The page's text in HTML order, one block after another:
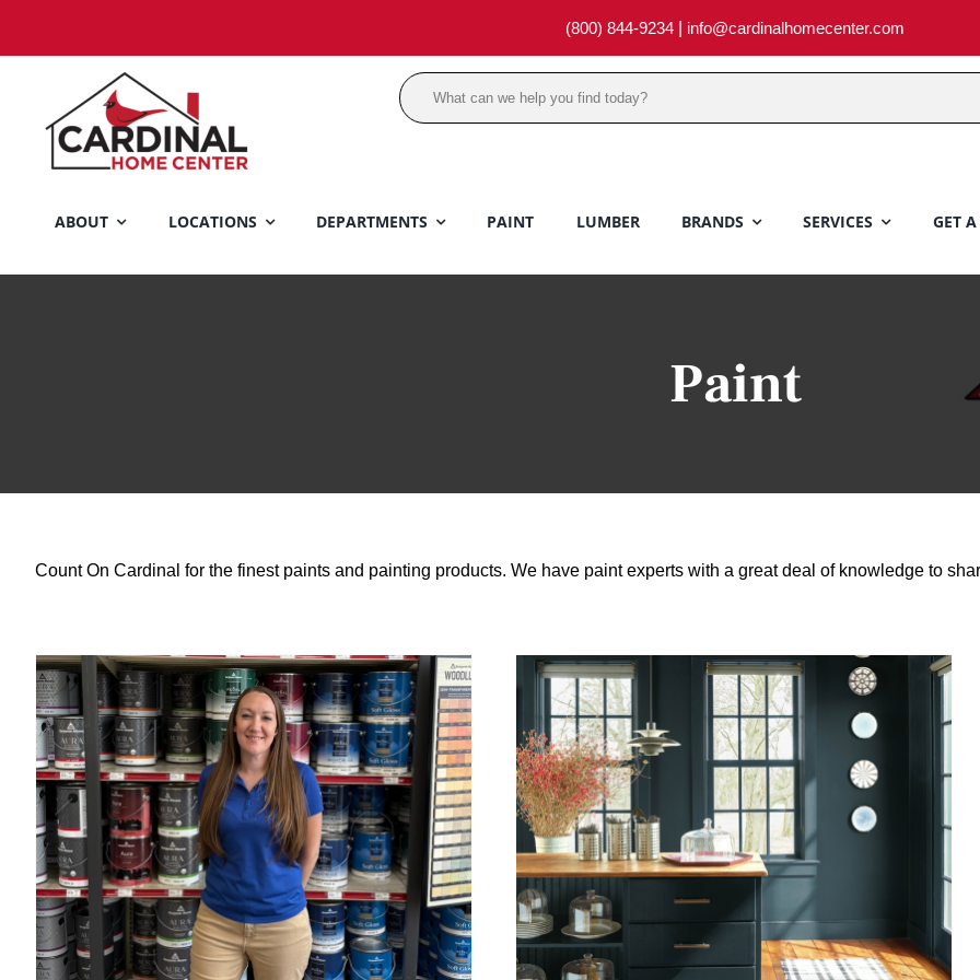
content
(800) 844-9234 info@cardinalhomecenter.com
ABOUT LOCATIONS DEPARTMENTS PAINT LUMBER BRANDS SERVICES GET
Paint
Count On Cardinal for the finest paints and painting products. We have paint experts with a great deal of knowledge to